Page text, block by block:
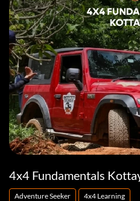
4x4 Fundamentals
Adventure Seeker 4x4 Learning